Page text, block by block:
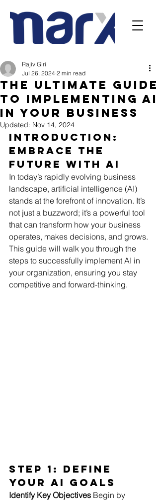
The Ultimate Guide
to Implementing AI
in Your Business
Rajiv Giri
Jul 26, 2024 2 min read
Updated: Nov 14, 2024
Introduction:
Embrace the
Future with AI
In today’s rapidly evolving business
landscape, artificial intelligence (AI)
stands at the forefront of innovation. It’s
not just a buzzword; it’s a powerful tool
that can transform how your business
operates, makes decisions, and grows.
This guide will walk you through the
steps to successfully implement AI in
your organization, ensuring you stay
competitive and forward-thinking.
Step 1: Define
Your AI Goals
Identify Key Objectives Begin by